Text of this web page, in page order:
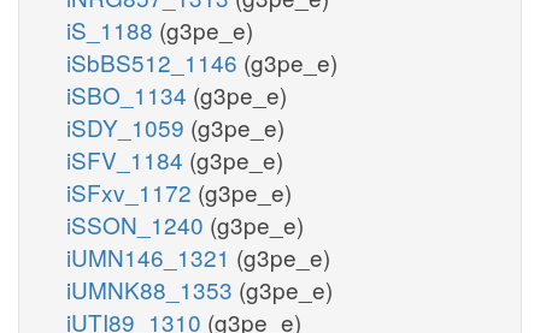
iS_1188 (g3pe_e)
iSbBS512_1146 (g3pe_e)
iSBO_1134 (g3pe_e)
iSDY_1059 (g3pe_e)
iSFV_1184 (g3pe_e)
iSFxv_1172 (g3pe_e)
iSSON_1240 (g3pe_e)
iUMN146_1321 (g3pe_e)
iUMNK88_1353 (g3pe_e)
iUTI89_1310 (g3pe_e)